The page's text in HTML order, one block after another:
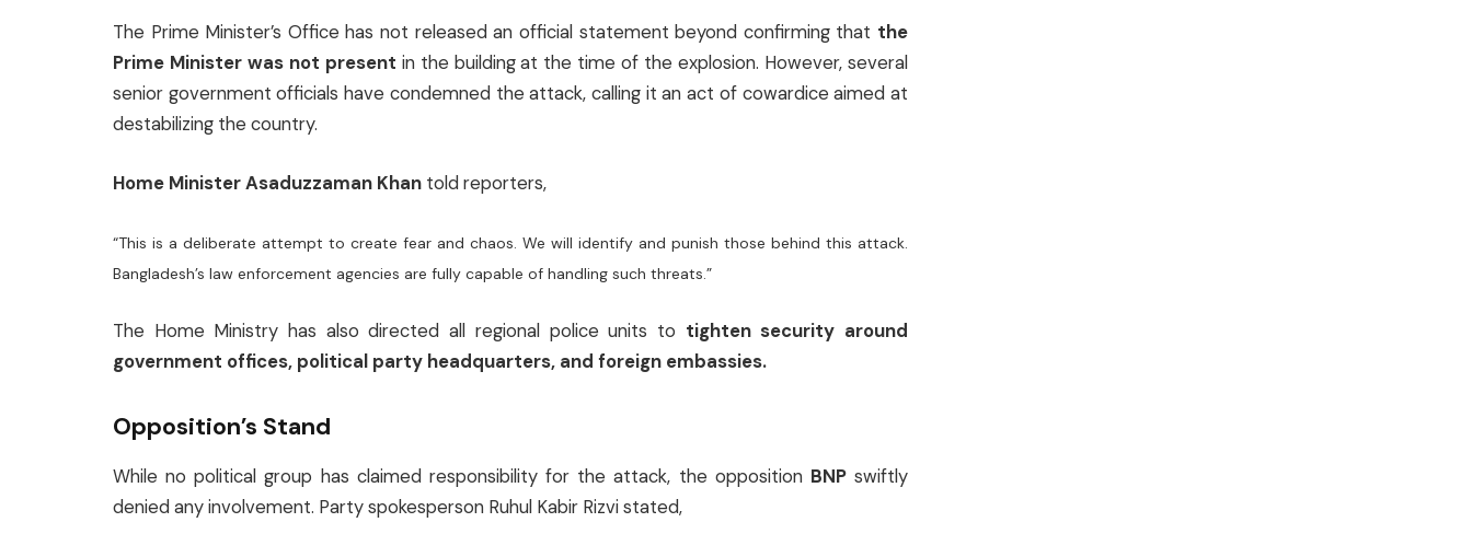
The Prime Minister’s Office has not released an official statement beyond confirming that the
Prime Minister was not present in the building at the time of the explosion. However, several
senior government officials have condemned the attack, calling it an act of cowardice aimed at
destabilizing the country.
Home Minister Asaduzzaman Khan told reporters,
“This is a deliberate attempt to create fear and chaos. We will identify and punish those behind this attack.
Bangladesh’s law enforcement agencies are fully capable of handling such threats.”
The Home Ministry has also directed all regional police units to tighten security around
government offices, political party headquarters, and foreign embassies.
Opposition’s Stand
While no political group has claimed responsibility for the attack, the opposition BNPswiftly
denied any involvement. Party spokesperson Ruhul Kabir Rizvi stated,